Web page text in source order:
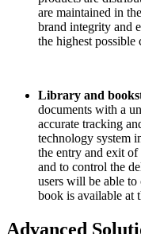
are maintained in
brand integrity and
the highest possible
Library and
documents with a
accurate tracking
technology system
the entry and exit of
and to control the
users will be able
book is available at
Advanced